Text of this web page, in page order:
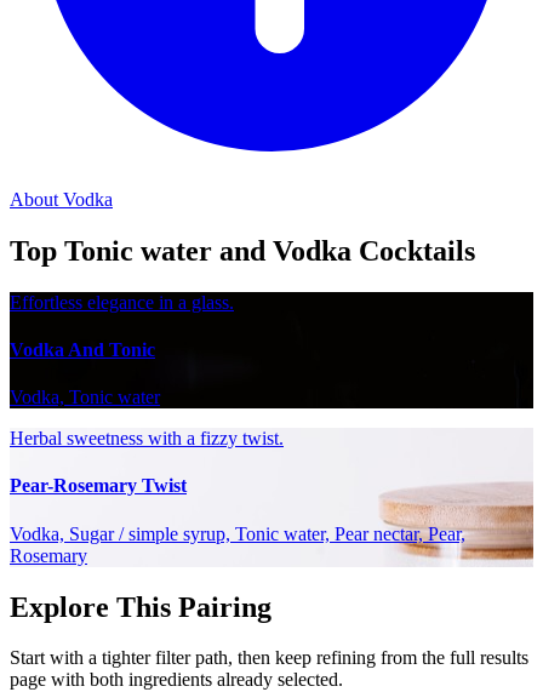
About Vodka
Top Tonic water and Vodka Cocktails
Effortless elegance in a glass.
Vodka And Tonic
Vodka, Tonic water
Herbal sweetness with a fizzy twist.
Pear-Rosemary Twist
Vodka, Sugar / simple syrup, Tonic water, Pear nectar, Pear,
Rosemary
Explore This Pairing
Start with a tighter filter path, then keep refining from the full results
page with both ingredients already selected.